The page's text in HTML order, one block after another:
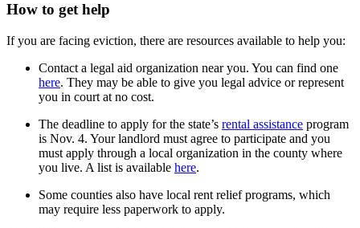
How to get help
If you are facing eviction, there are resources available to help you:
Contact a legal aid organization near you. You can find one
here. They may be able to give you legal advice or represent
you in court at no cost.
The deadline to apply for the state’s rental assistance program
is Nov. 4. Your landlord must agree to participate and you
must apply through a local organization in the county where
you live. A list is available here.
Some counties also have local rent relief programs, which
may require less paperwork to apply.